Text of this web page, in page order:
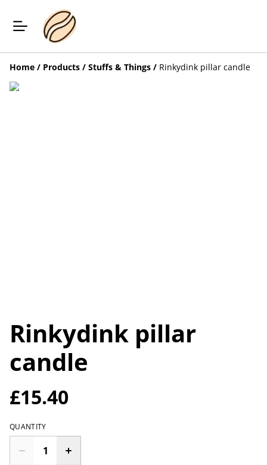
Home / Products / Stuffs & Things / Rinkydink pillar candle
Rinkydink pillar
candle
£15.40
QUANTITY